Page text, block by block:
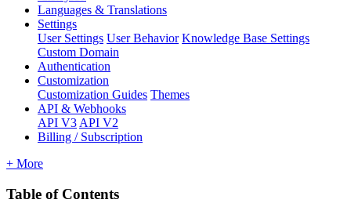
Languages & Translations
Settings
User Settings User Behavior Knowledge Base Settings
Custom Domain
Authentication
Customization
Customization Guides Themes
API & Webhooks
API V3 API V2
Billing / Subscription
+ More
Table of Contents